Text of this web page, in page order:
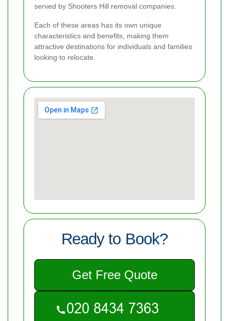
served by Shooters Hill removal companies.
Each of these areas has its own unique
characteristics and benefits, making them
attractive destinations for individuals and families
looking to relocate.
Ready to Book?
Get Free Quote